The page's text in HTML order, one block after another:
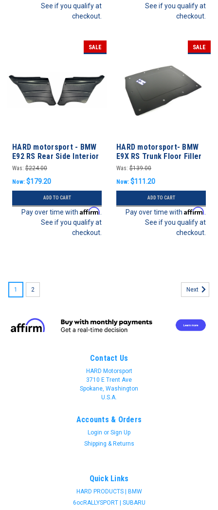
See if you qualify at
checkout.
See if you qualify at
checkout.
SALE
HARD motorsport - BMW
E92 RS Rear Side Interior
Panels
Was: $224.00
Now: $179.20
ADD TO CART
Pay over time with Affirm
See if you qualify at
checkout.
SALE
HARD motorsport- BMW
E9X RS Trunk Floor Filler
Panel
Was: $139.00
Now: $111.20
ADD TO CART
Pay over time with Affirm
See if you qualify at
checkout.
Join 31 CREW Preferred Customers Benefit
1 2 Next
Contact Us
HARD Motorsport
3710 E Trent Ave
Spokane, Washington
U.S.A.
Accounts & Orders
Login or Sign Up
Shipping & Returns
Quick Links
HARD PRODUCTS | BMW
6ocRALLYSPORT | SUBARU